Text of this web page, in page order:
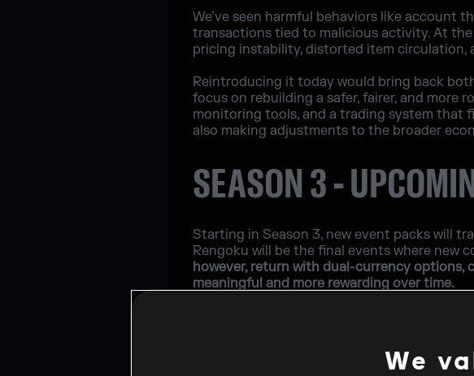
We’ve seen harmful behaviors like account
transactions tied to malicious activity. At
pricing instability, distorted item circulation,
Reintroducing it today would bring back
focus on rebuilding a safer, fairer, and
monitoring tools, and a trading system that
also making adjustments to the broader
SEASON 3 -
Starting in Season 3, new event packs will
Rengoku will be the final events where new
however, return with dual-currency options,
meaningful and more rewarding over time.
each season. Going forward, starting with
Credits and it will include event packs.
We